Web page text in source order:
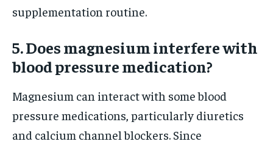
supplementation routine.
5. Does magnesium interfere with
blood pressure medication?
Magnesium can interact with some blood
pressure medications, particularly diuretics
and calcium channel blockers. Since